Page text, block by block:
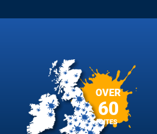
OVER
60
SITES